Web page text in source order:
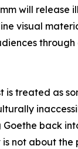
will release
visual
is treated as
back
not about the